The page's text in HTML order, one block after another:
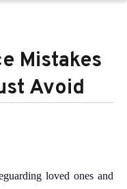
Mistakes
Avoid
loved ones and